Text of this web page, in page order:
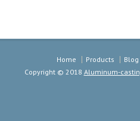
Home Products Blog
Copyright © 2018 Aluminum-